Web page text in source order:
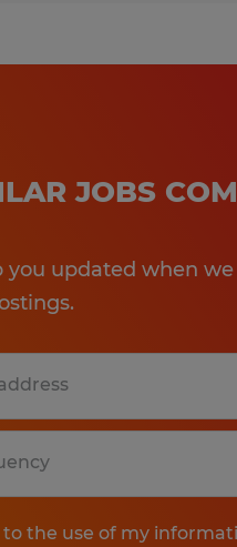
JOBS
you updated when we
to the use of my